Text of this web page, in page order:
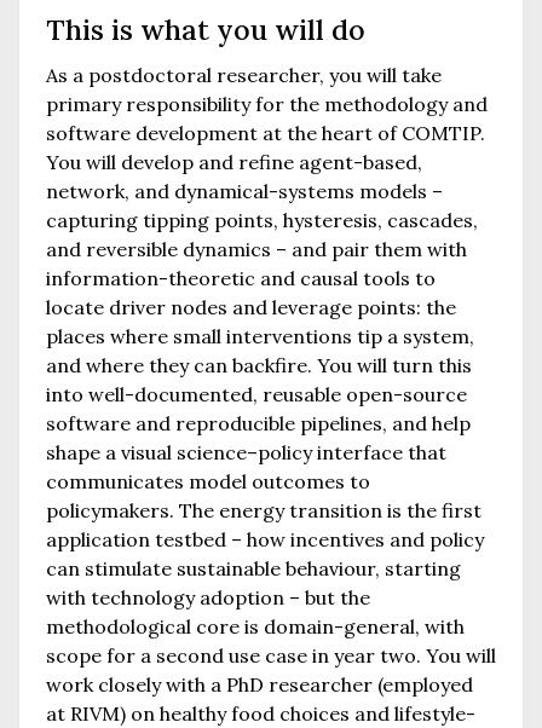
This is what you will do
As a postdoctoral researcher, you will take
primary responsibility for the methodology and
software development at the heart of COMTIP.
You will develop and refine agent-based,
network, and dynamical-systems models –
capturing tipping points, hysteresis, cascades,
and reversible dynamics – and pair them with
information-theoretic and causal tools to
locate driver nodes and leverage points: the
places where small interventions tip a system,
and where they can backfire. You will turn this
into well-documented, reusable open-source
software and reproducible pipelines, and help
shape a visual science–policy interface that
communicates model outcomes to
policymakers. The energy transition is the first
application testbed – how incentives and policy
can stimulate sustainable behaviour, starting
with technology adoption – but the
methodological core is domain-general, with
scope for a second use case in year two. You will
work closely with a PhD researcher (employed
at RIVM) on healthy food choices and lifestyle-